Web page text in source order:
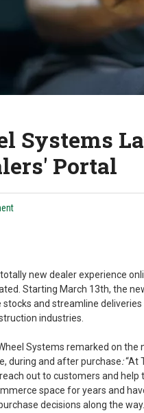
Systems
Portal
new dealer experience
Starting March 13th, the
stocks and streamline
industries.
Systems remarked on the
during and after purchase:“At
out to customers and
space for years and
decisions along the